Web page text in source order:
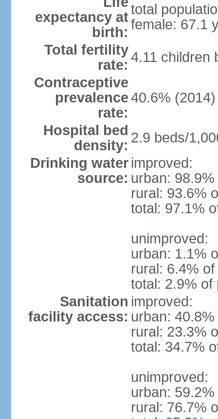
expectancy at
birth:
total
female: 67.1
Total fertility
rate: 4.11 children
Contraceptive
prevalence
rate:
40.6% (2014)
Hospital bed
density: 2.9 beds/
Drinking water
source:
improved:
urban:
rural: 93.6%
total: 97.1%
unimproved:
urban: 1.1%
rural: 6.4%
total: 2.9% of
Sanitation
facility access:
improved:
urban:
rural: 23.3%
total: 34.7%
unimproved:
urban:
rural: 76.7%